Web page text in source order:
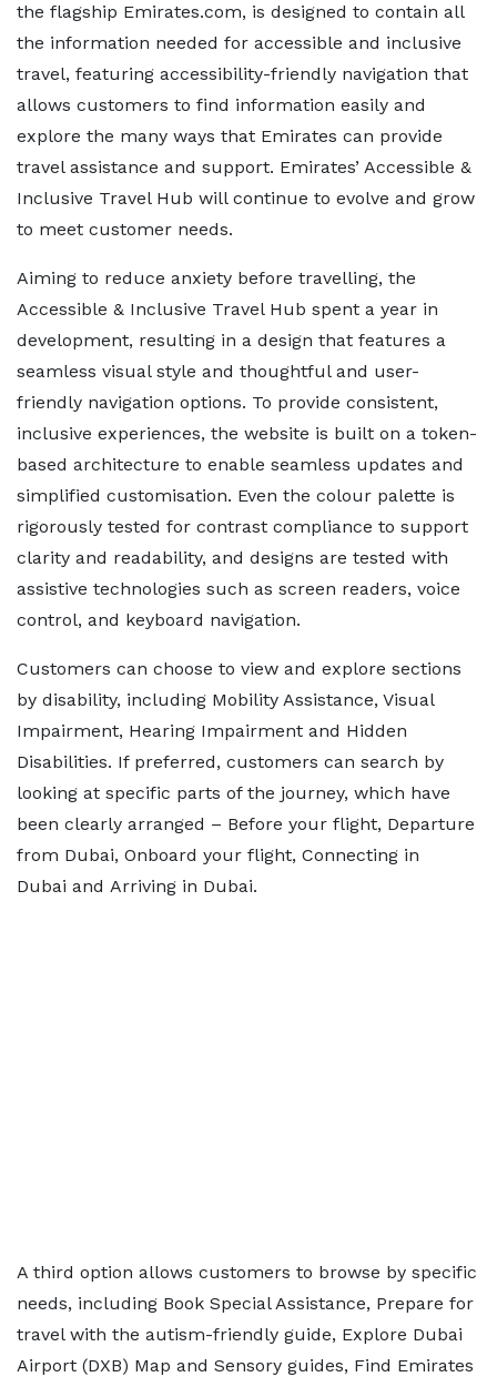
the flagship Emirates.com, is designed to contain all
the information needed for accessible and inclusive
travel, featuring accessibility-friendly navigation that
allows customers to find information easily and
explore the many ways that Emirates can provide
travel assistance and support. Emirates’ Accessible &
Inclusive Travel Hub will continue to evolve and grow
to meet customer needs.
Aiming to reduce anxiety before travelling, the
Accessible & Inclusive Travel Hub spent a year in
development, resulting in a design that features a
seamless visual style and thoughtful and user-
friendly navigation options. To provide consistent,
inclusive experiences, the website is built on a token-
based architecture to enable seamless updates and
simplified customisation. Even the colour palette is
rigorously tested for contrast compliance to support
clarity and readability, and designs are tested with
assistive technologies such as screen readers, voice
control, and keyboard navigation.
Customers can choose to view and explore sections
by disability, including Mobility Assistance, Visual
Impairment, Hearing Impairment and Hidden
Disabilities. If preferred, customers can search by
looking at specific parts of the journey, which have
been clearly arranged – Before your flight, Departure
from Dubai, Onboard your flight, Connecting in
Dubai and Arriving in Dubai.
A third option allows customers to browse by specific
needs, including Book Special Assistance, Prepare for
travel with the autism-friendly guide, Explore Dubai
Airport (DXB) Map and Sensory guides, Find Emirates